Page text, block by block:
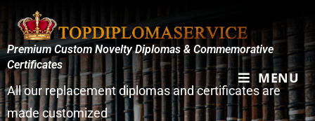
MENU
Premium Custom Novelty Diplomas & Commemorative
Certificates
All our replacement diplomas and certificates are
made customized